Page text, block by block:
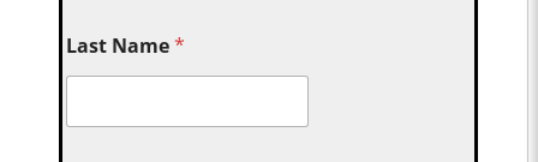
Last Name*